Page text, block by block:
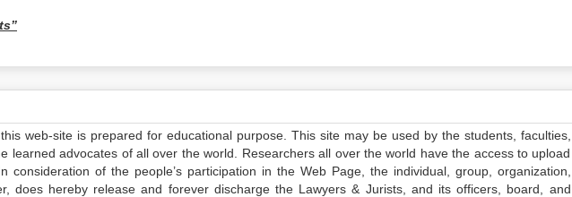
web-site is prepared for educational purpose. This site may be used by the students, faculties,
learned advocates of all over the world. Researchers all over the world have the access to upload
consideration of the people’s participation in the Web Page, the individual, group, organization,
does hereby release and forever discharge the Lawyers & Jurists, and its officers, board, and